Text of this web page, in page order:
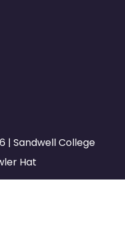
| Sandwell College
Hat